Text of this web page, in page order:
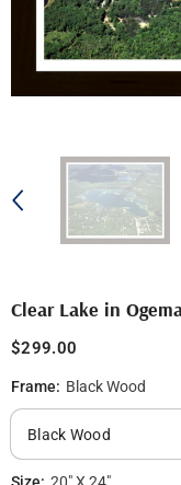
Clear Lake in
$299.00
Frame: Black Wood